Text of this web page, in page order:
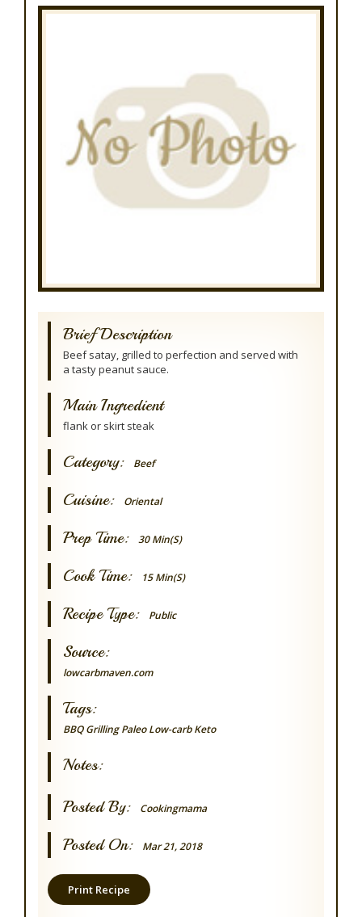
Brief Description
Beef satay, grilled to perfection and served with
a tasty peanut sauce.
Main Ingredient
flank or skirt steak
Category: Beef
Cuisine: Oriental
Prep Time: 30 Min(s)
Cook Time: 15 Min(s)
Recipe Type: Public
Source:
lowcarbmaven.com
Tags:
BBQ Grilling Paleo Low-carb Keto
Notes:
Posted By: Cookingmama
Posted On: Mar 21, 2018
Print Recipe